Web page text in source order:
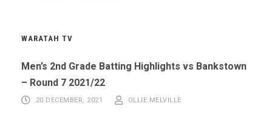
WARATAH TV
Men’s 2nd Grade Batting Highlights vs Bankstown
– Round 7 2021/22
20 DECEMBER, 2021 OLLIE MELVILLE